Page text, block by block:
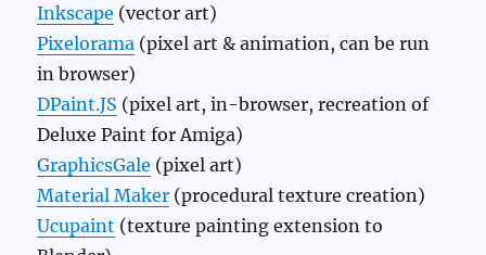
Inkscape (vector art)
Pixelorama (pixel art & animation, can be run
in browser)
DPaint.JS (pixel art, in-browser, recreation of
Deluxe Paint for Amiga)
GraphicsGale (pixel art)
Material Maker (procedural texture creation)
Ucupaint (texture painting extension to